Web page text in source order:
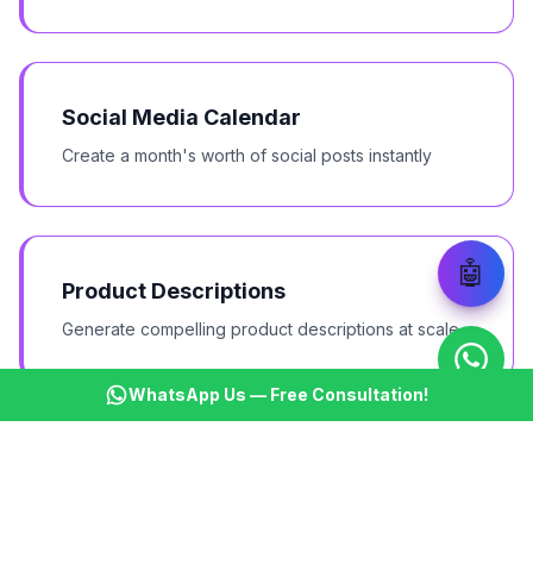
Social Media Calendar
Create a month's worth of social posts instantly
Product Descriptions
Generate compelling product descriptions at scale
🤖
WhatsApp Us — Free Consultation!